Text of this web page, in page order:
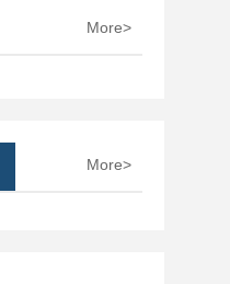
More>
More>